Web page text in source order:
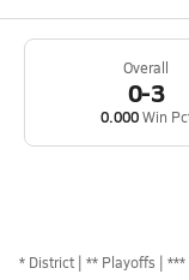
Overall
0-3
0.000Win
* District ** Playoffs ***